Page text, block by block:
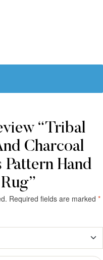
“Tribal
Charcoal
Hand
Required fields are marked *